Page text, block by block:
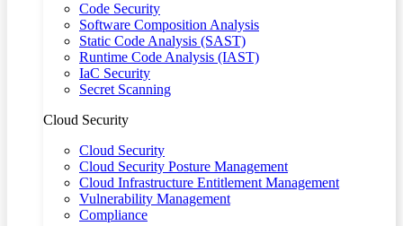
Code Security
Software Composition Analysis
Static Code Analysis (SAST)
Runtime Code Analysis (IAST)
IaC Security
Secret Scanning
Cloud Security
Cloud Security
Cloud Security Posture Management
Cloud Infrastructure Entitlement Management
Vulnerability Management
Compliance